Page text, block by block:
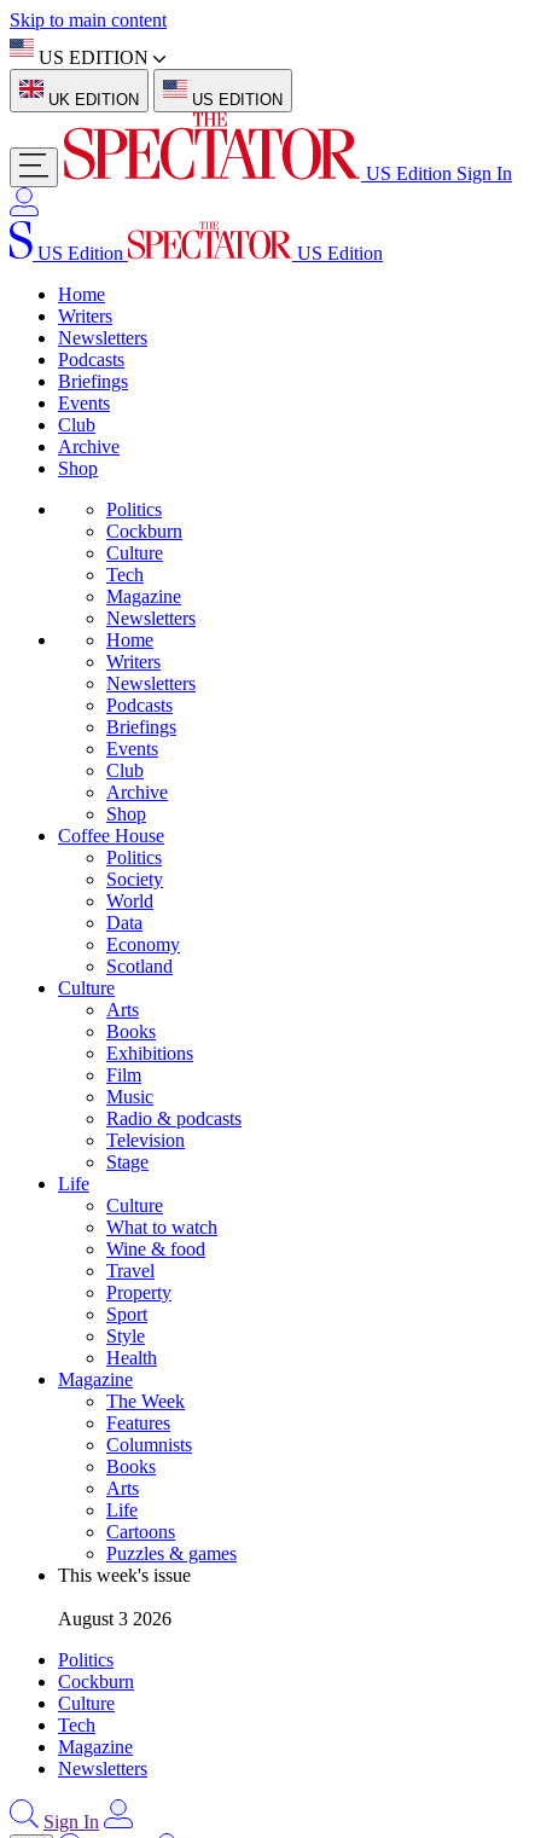
Skip to main content
US EDITION
UK EDITION US EDITION
US Edition Sign In
US Edition
US Edition
Home
Writers
Newsletters
Podcasts
Briefings
Events
Club
Archive
Shop
Politics
Cockburn
Culture
Tech
Magazine
Newsletters
Home
Writers
Newsletters
Podcasts
Briefings
Events
Club
Archive
Shop
Coffee House
Politics
Society
World
Data
Economy
Scotland
Culture
Arts
Books
Exhibitions
Film
Music
Radio & podcasts
Television
Stage
Life
Culture
What to watch
Wine & food
Travel
Property
Sport
Style
Health
Magazine
The Week
Features
Columnists
Books
Arts
Life
Cartoons
Puzzles & games
This week's issue
August 3 2026
Politics
Cockburn
Culture
Tech
Magazine
Newsletters
Sign In